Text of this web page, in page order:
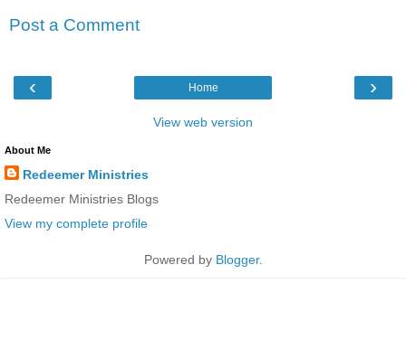
Post a Comment
‹ ›
Home
View web version
About Me
Redeemer Ministries
Redeemer Ministries Blogs
View my complete profile
Powered by Blogger.